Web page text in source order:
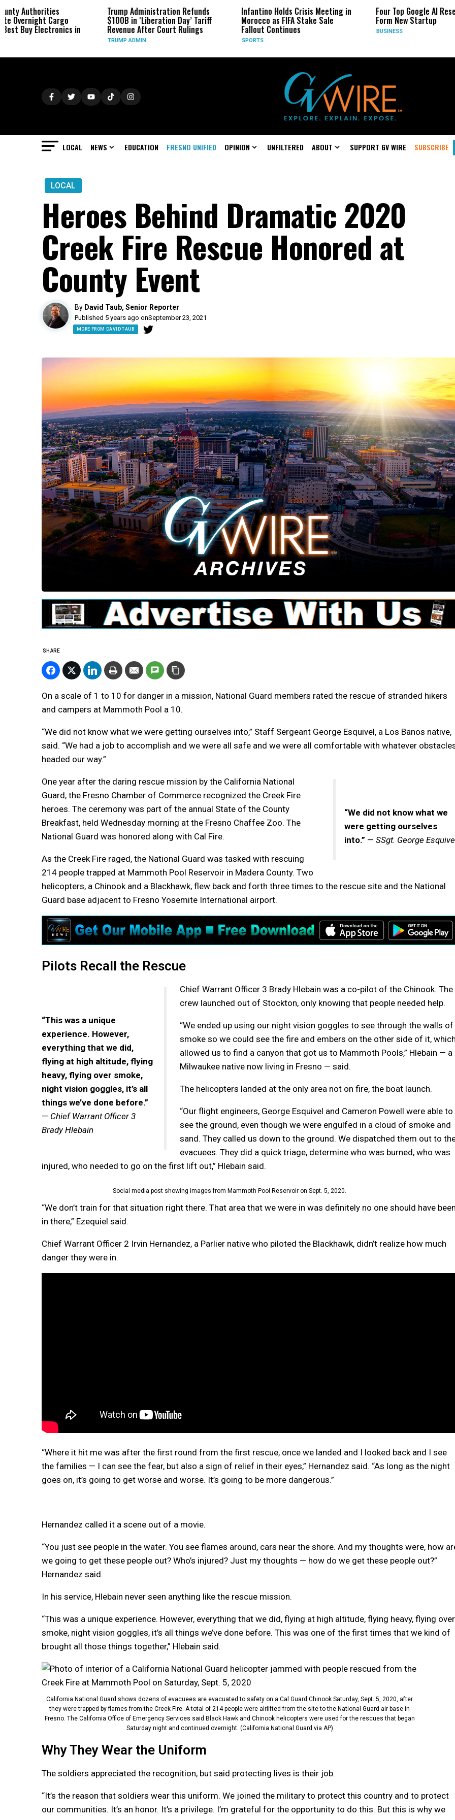
in
Trump Administration Refunds
$100B in ‘Liberation Day’ Tariff
Revenue After Court Rulings
Infantino Holds Crisis Meeting in
Morocco as FIFA Stake Sale
Fallout Continues
Four Top Google AI Researchers
Form New Startup
LOCAL NEWS EDUCATION FRESNO UNIFIED OPINION UNFILTERED ABOUT SUPPORT GV WIRE SUBSCRIBE
LOCAL
Heroes Behind Dramatic 2020
Creek Fire Rescue Honored at
County Event
By David Taub, Senior Reporter
Published 5 years ago onSeptember 23, 2021
MORE FROM DAVID TAUB
SHARE
On a scale of 1 to 10 for danger in a mission, National Guard members rated the rescue of stranded hikers
and campers at Mammoth Pool a 10.
“We did not know what we were getting ourselves into,” Staff Sergeant George Esquivel, a Los Banos native,
said. “We had a job to accomplish and we were all safe and we were all comfortable with whatever
headed our way.”
“We did not know what we
were getting ourselves
into.” — SSgt. George
One year after the daring rescue mission by the California National
Guard, the Fresno Chamber of Commerce recognized the Creek Fire
heroes. The ceremony was part of the annual State of the County
Breakfast, held Wednesday morning at the Fresno Chaffee Zoo. The
National Guard was honored along with Cal Fire.
As the Creek Fire raged, the National Guard was tasked with rescuing
214 people trapped at Mammoth Pool Reservoir in Madera County. Two
helicopters, a Chinook and a Blackhawk, flew back and forth three times to the rescue site and the National
Guard base adjacent to Fresno Yosemite International airport.
Pilots Recall the Rescue
“This was a unique
experience. However,
everything that we did,
flying at high altitude, flying
heavy, flying over smoke,
night vision goggles, it’s all
things we’ve done before.”
— Chief Warrant Officer 3
Brady Hlebain
Chief Warrant Officer 3 Brady Hlebain was a co-pilot of the Chinook. The
crew launched out of Stockton, only knowing that people needed help.
“We ended up using our night vision goggles to see through the walls of
smoke so we could see the fire and embers on the other side of it,
allowed us to find a canyon that got us to Mammoth Pools,” Hlebain — a
Milwaukee native now living in Fresno — said.
The helicopters landed at the only area not on fire, the boat launch.
“Our flight engineers, George Esquivel and Cameron Powell were able to
see the ground, even though we were engulfed in a cloud of smoke and
sand. They called us down to the ground. We dispatched them out to
evacuees. They did a quick triage, determine who was burned, who was
injured, who needed to go on the first lift out,” Hlebain said.
Social media post showing images from Mammoth Pool Reservoir on Sept. 5, 2020.
“We don’t train for that situation right there. That area that we were in was definitely no one should have
in there,” Ezequiel said.
Chief Warrant Officer 2 Irvin Hernandez, a Parlier native who piloted the Blackhawk, didn’t realize how much
danger they were in.
“Where it hit me was after the first round from the first rescue, once we landed and I looked back and I see
the families — I can see the fear, but also a sign of relief in their eyes,” Hernandez said. “As long as the night
goes on, it’s going to get worse and worse. It’s going to be more dangerous.”
Hernandez called it a scene out of a movie.
“You just see people in the water. You see flames around, cars near the shore. And my thoughts were, how
we going to get these people out? Who’s injured? Just my thoughts — how do we get these people out?”
Hernandez said.
In his service, Hlebain never seen anything like the rescue mission.
“This was a unique experience. However, everything that we did, flying at high altitude, flying heavy, flying over
smoke, night vision goggles, it’s all things we’ve done before. This was one of the first times that we kind of
brought all those things together,” Hlebain said.
California National Guard shows dozens of evacuees are evacuated to safety on a Cal Guard Chinook Saturday, Sept. 5, 2020, after
they were trapped by flames from the Creek Fire. A total of 214 people were airlifted from the site to the National Guard air base in
Fresno. The California Office of Emergency Services said Black Hawk and Chinook helicopters were used for the rescues that began
Saturday night and continued overnight. (California National Guard via AP)
Why They Wear the Uniform
The soldiers appreciated the recognition, but said protecting lives is their job.
“It’s the reason that soldiers wear this uniform. We joined the military to protect this country and to protect
our communities. It’s an honor. It’s a privilege. I’m grateful for the opportunity to do this. But this is why we